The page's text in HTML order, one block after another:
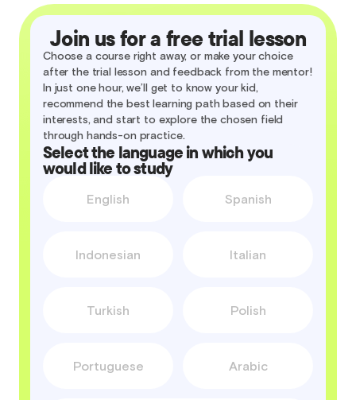
Join us for a free trial lesson
Choose a course right away, or make your choice
after the trial lesson and feedback from the mentor!
In just one hour, we’ll get to know your kid,
recommend the best learning path based on their
interests, and start to explore the chosen field
through hands-on practice.
Select the language in which you
would like to study
English Spanish
Indonesian Italian
Turkish Polish
Portuguese Arabic